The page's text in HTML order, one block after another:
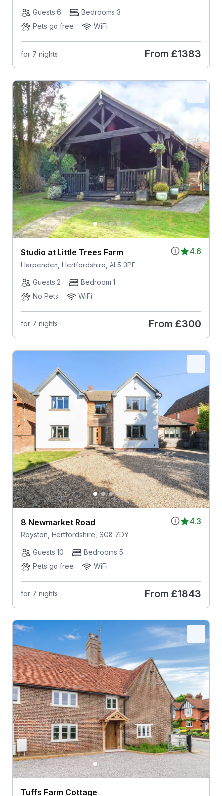
Guests 6
Bedrooms 3
Pets go free
WiFi
for 7 nights From £1383
4.6
Studio at Little Trees Farm
Harpenden, Hertfordshire, AL5 3PF
Guests 2
Bedroom 1
No Pets
WiFi
for 7 nights From £300
4.3
8 Newmarket Road
Royston, Hertfordshire, SG8 7DY
Guests 10
Bedrooms 5
Pets go free
WiFi
for 7 nights From £1843
Tuffs Farm Cottage